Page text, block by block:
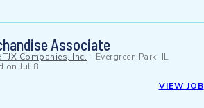
Associate
TJX Companies, Inc. - Evergreen Park, IL
on Jul 8
VIEW JOB